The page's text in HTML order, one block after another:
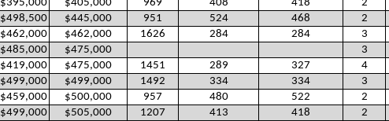
$395,000 $405,000 969 408 418 2
$498,500 $445,000 951 524 468 2
$462,000 $462,000 1626 284 284 3
$485,000 $475,000 3
$419,000 $475,000 1451 289 327 4
$499,000 $499,000 1492 334 334 3
$459,000 $500,000 957 480 522 2
$499,000 $505,000 1207 413 418 2